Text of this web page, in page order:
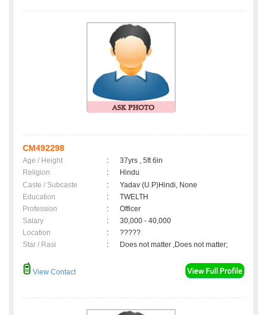
CM492298
Age / Height :
37yrs , 5ft 6in
Religion
:
Hindu
Caste / Subcaste
:
Yadav (U.P)Hindi, None
Education
:
TWELTH
Profession
:
Officer
Salary
:
30,000 - 40,000
Location
:
?????
Star / Rasi
: Does not matter ,Does not matter;
View Contact